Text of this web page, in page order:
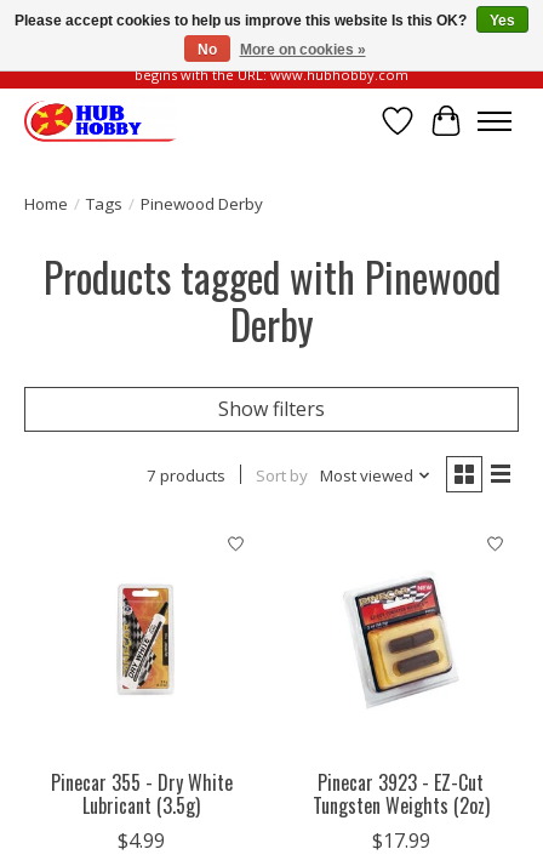
Please be vigilant of fake or fraudulent websites. Our official website always
begins with the URL: www.hubhobby.com
Wish List
Cart
Home / Tags / Pinewood Derby
Products tagged with Pinewood
Derby
Show filters
7 products Sort by Most viewed
Pinecar 355 - Dry White
Lubricant (3.5g)
$4.99
Pinecar 3923 - EZ-Cut
Tungsten Weights (2oz)
$17.99
Please accept cookies to help us improve this website Is this OK?
Yes
No
More on cookies »